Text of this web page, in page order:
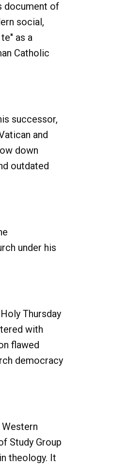
document of
social,
as a
Catholic
successor,
and
down
outdated
under his
Thursday
with
flawed
democracy
Study Group
theology. It